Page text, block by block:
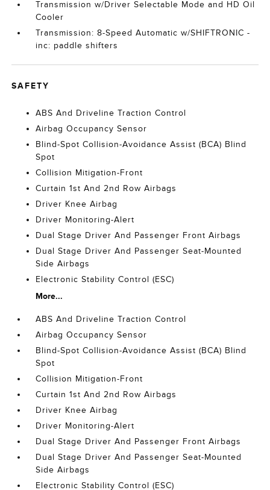
Transmission w/Driver Selectable Mode and HD Oil
Cooler
Transmission: 8-Speed Automatic w/SHIFTRONIC -
inc: paddle shifters
SAFETY
ABS And Driveline Traction Control
Airbag Occupancy Sensor
Blind-Spot Collision-Avoidance Assist (BCA) Blind
Spot
Collision Mitigation-Front
Curtain 1st And 2nd Row Airbags
Driver Knee Airbag
Driver Monitoring-Alert
Dual Stage Driver And Passenger Front Airbags
Dual Stage Driver And Passenger Seat-Mounted
Side Airbags
Electronic Stability Control (ESC)
More...
ABS And Driveline Traction Control
Airbag Occupancy Sensor
Blind-Spot Collision-Avoidance Assist (BCA) Blind
Spot
Collision Mitigation-Front
Curtain 1st And 2nd Row Airbags
Driver Knee Airbag
Driver Monitoring-Alert
Dual Stage Driver And Passenger Front Airbags
Dual Stage Driver And Passenger Seat-Mounted
Side Airbags
Electronic Stability Control (ESC)